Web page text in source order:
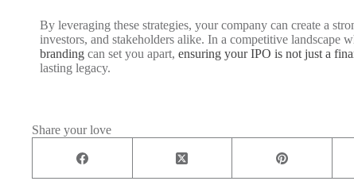
By leveraging these strategies, your company can create a
investors, and stakeholders alike. In a competitive landscape
branding can set you apart, ensuring your IPO is not just a
lasting legacy.
Share your love